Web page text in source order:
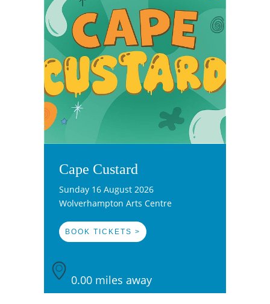
Cape Custard
Sunday 16 August 2026
Wolverhampton Arts Centre
BOOK TICKETS >
0.00 miles away